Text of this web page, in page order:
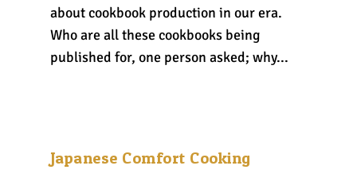
about cookbook production in our era.
Who are all these cookbooks being
published for, one person asked; why...
Japanese Comfort Cooking